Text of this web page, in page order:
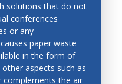
solutions that do not
conferences
or any
paper waste
in the form of
aspects such as
the air
FRIENDLY